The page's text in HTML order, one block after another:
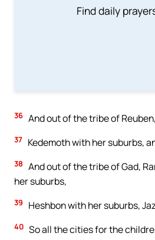
Find daily
36 And out of the tribe of
37 Kedemoth with her suburbs,
38 And out of the tribe of Gad,
her suburbs,
39 Heshbon with her suburbs,
40 So all the cities for the